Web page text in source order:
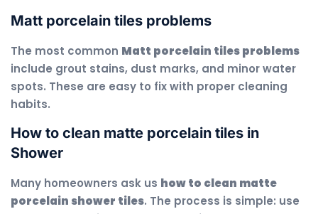
Matt porcelain tiles problems
The most common Matt porcelain tiles problems
include grout stains, dust marks, and minor water
spots. These are easy to fix with proper cleaning
habits.
How to clean matte porcelain tiles in
Shower
Many homeowners ask us how to clean matte
porcelain shower tiles. The process is simple: use